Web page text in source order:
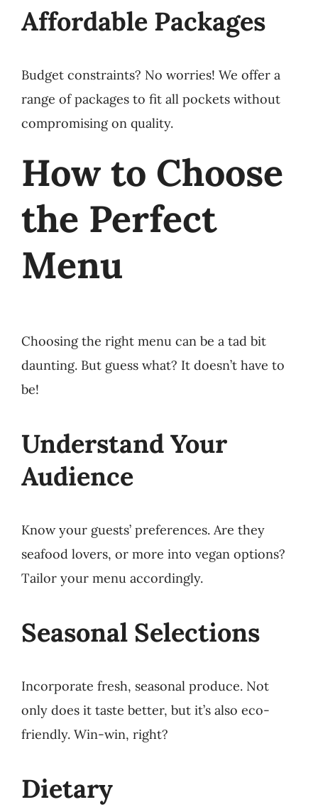
Affordable Packages
Budget constraints? No worries! We offer a
range of packages to fit all pockets without
compromising on quality.
How to Choose
the Perfect
Menu
Choosing the right menu can be a tad bit
daunting. But guess what? It doesn’t have to
be!
Understand Your
Audience
Know your guests’ preferences. Are they
seafood lovers, or more into vegan options?
Tailor your menu accordingly.
Seasonal Selections
Incorporate fresh, seasonal produce. Not
only does it taste better, but it’s also eco-
friendly. Win-win, right?
Dietary